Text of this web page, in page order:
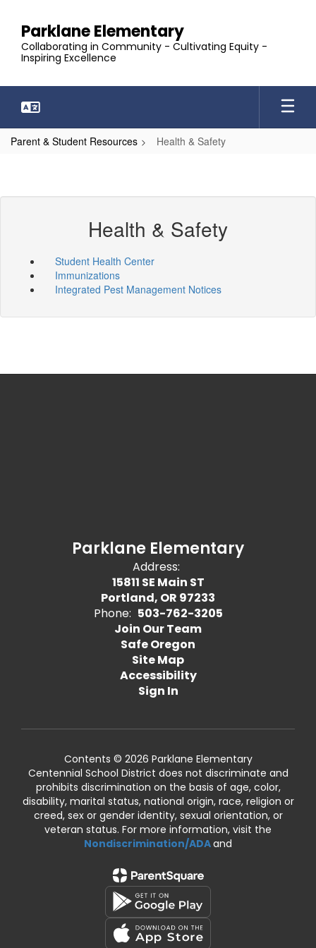
main
content
Parklane Elementary
Collaborating in Community - Cultivating Equity -
Inspiring Excellence
Parent & Student Resources Health & Safety
Health & Safety
Student Health Center
Immunizations
Integrated Pest Management Notices
Parklane Elementary
Address:
15811 SE Main ST
Portland, OR 97233
Phone: 503-762-3205
Join Our Team
Safe Oregon
Site Map
Accessibility
Sign In
Contents © 2026 Parklane Elementary
Centennial School District does not discriminate and
prohibits discrimination on the basis of age, color,
disability, marital status, national origin, race, religion or
creed, sex or gender identity, sexual orientation, or
veteran status. For more information, visit the
Nondiscrimination/ADAand